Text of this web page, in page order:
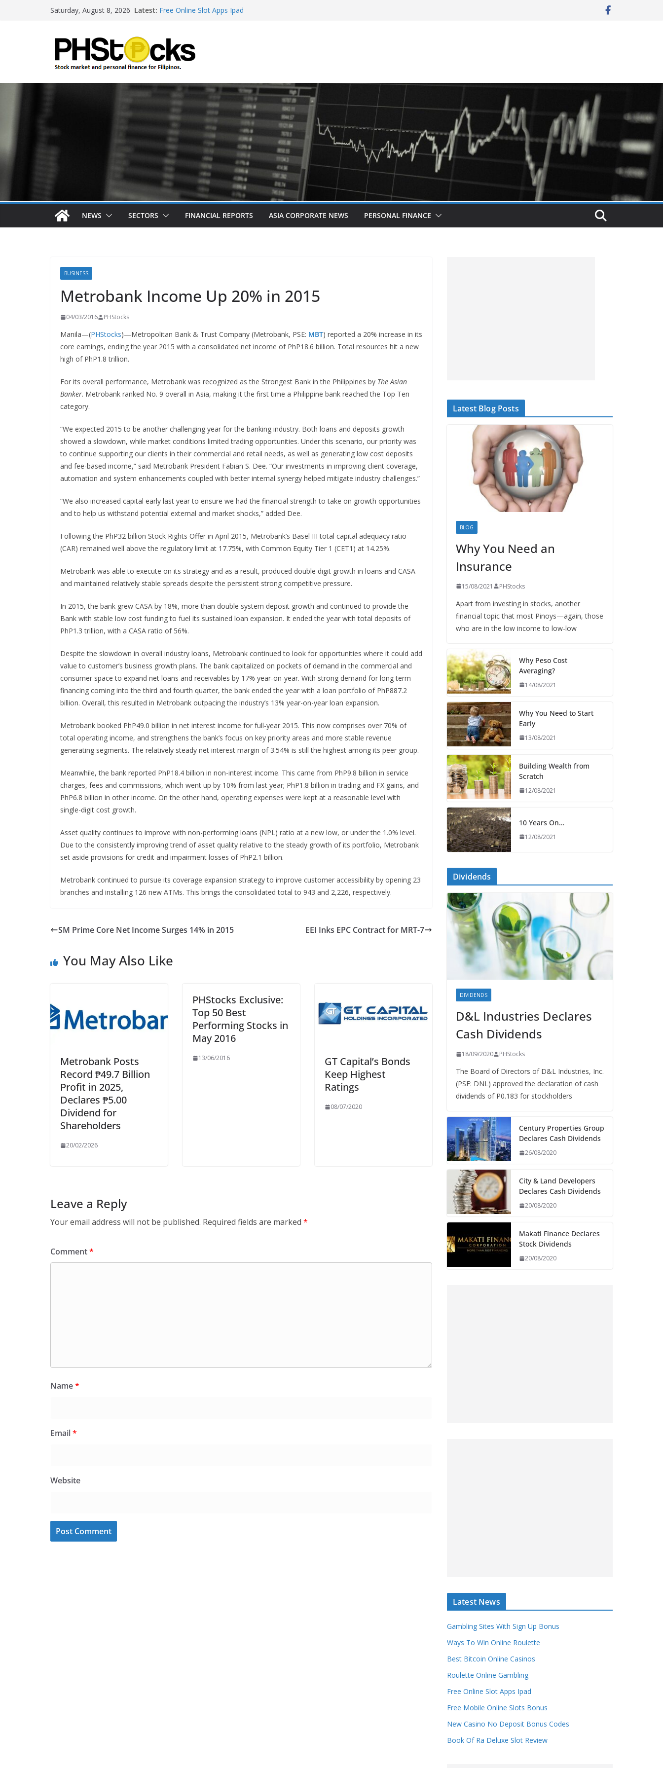
Saturday, August 8, 2026 Latest: Free Online Slot Apps Ipad
Best Bitcoin Online Casinos
Roulette Online Gambling
NEWS SECTORS FINANCIAL REPORTS ASIA CORPORATE NEWS PERSONAL FINANCE
BUSINESS
Metrobank Income Up 20% in 2015
04/03/2016 PHStocks
Manila—(PHStocks)—Metropolitan Bank & Trust Company (Metrobank, PSE: MBT) reported a 20% increase in its
core earnings, ending the year 2015 with a consolidated net income of PhP18.6 billion. Total resources hit a new
high of PhP1.8 trillion.
For its overall performance, Metrobank was recognized as the Strongest Bank in the Philippines by The Asian
Banker. Metrobank ranked No. 9 overall in Asia, making it the first time a Philippine bank reached the Top Ten
category.
“We expected 2015 to be another challenging year for the banking industry. Both loans and deposits growth
showed a slowdown, while market conditions limited trading opportunities. Under this scenario, our priority was
to continue supporting our clients in their commercial and retail needs, as well as generating low cost deposits
and fee-based income,” said Metrobank President Fabian S. Dee. “Our investments in improving client coverage,
automation and system enhancements coupled with better internal synergy helped mitigate industry challenges.”
“We also increased capital early last year to ensure we had the financial strength to take on growth opportunities
and to help us withstand potential external and market shocks,” added Dee.
Following the PhP32 billion Stock Rights Offer in April 2015, Metrobank’s Basel III total capital adequacy ratio
(CAR) remained well above the regulatory limit at 17.75%, with Common Equity Tier 1 (CET1) at 14.25%.
Metrobank was able to execute on its strategy and as a result, produced double digit growth in loans and CASA
and maintained relatively stable spreads despite the persistent strong competitive pressure.
In 2015, the bank grew CASA by 18%, more than double system deposit growth and continued to provide the
Bank with stable low cost funding to fuel its sustained loan expansion. It ended the year with total deposits of
PhP1.3 trillion, with a CASA ratio of 56%.
Despite the slowdown in overall industry loans, Metrobank continued to look for opportunities where it could add
value to customer’s business growth plans. The bank capitalized on pockets of demand in the commercial and
consumer space to expand net loans and receivables by 17% year-on-year. With strong demand for long term
financing coming into the third and fourth quarter, the bank ended the year with a loan portfolio of PhP887.2
billion. Overall, this resulted in Metrobank outpacing the industry’s 13% year-on-year loan expansion.
Metrobank booked PhP49.0 billion in net interest income for full-year 2015. This now comprises over 70% of
total operating income, and strengthens the bank’s focus on key priority areas and more stable revenue
generating segments. The relatively steady net interest margin of 3.54% is still the highest among its peer group.
Meanwhile, the bank reported PhP18.4 billion in non-interest income. This came from PhP9.8 billion in service
charges, fees and commissions, which went up by 10% from last year; PhP1.8 billion in trading and FX gains, and
PhP6.8 billion in other income. On the other hand, operating expenses were kept at a reasonable level with
single-digit cost growth.
Asset quality continues to improve with non-performing loans (NPL) ratio at a new low, or under the 1.0% level.
Due to the consistently improving trend of asset quality relative to the steady growth of its portfolio, Metrobank
set aside provisions for credit and impairment losses of PhP2.1 billion.
Metrobank continued to pursue its coverage expansion strategy to improve customer accessibility by opening 23
branches and installing 126 new ATMs. This brings the consolidated total to 943 and 2,226, respectively.
SM Prime Core Net Income Surges 14% in 2015 EEI Inks EPC Contract for MRT-7
You May Also Like
Metrobank Posts
Record ₱49.7 Billion
Profit in 2025,
Declares ₱5.00
Dividend for
Shareholders
20/02/2026
PHStocks Exclusive:
Top 50 Best
Performing Stocks in
May 2016
13/06/2016
GT Capital’s Bonds
Keep Highest
Ratings
08/07/2020
Leave a Reply
Your email address will not be published. Required fields are marked *
Comment*
Name*
Email*
Website
Latest Blog Posts
BLOG
Why You Need an
Insurance
15/08/2021 PHStocks
Apart from investing in stocks, another
financial topic that most Pinoys—again, those
who are in the low income to low-low
Why Peso Cost
Averaging?
14/08/2021
Why You Need to Start
Early
13/08/2021
Building Wealth from
Scratch
12/08/2021
10 Years On…
12/08/2021
Dividends
DIVIDENDS
D&L Industries Declares
Cash Dividends
18/09/2020 PHStocks
The Board of Directors of D&L Industries, Inc.
(PSE: DNL) approved the declaration of cash
dividends of P0.183 for stockholders
Century Properties Group
Declares Cash Dividends
26/08/2020
City & Land Developers
Declares Cash Dividends
20/08/2020
Makati Finance Declares
Stock Dividends
20/08/2020
Latest News
Gambling Sites With Sign Up Bonus
Ways To Win Online Roulette
Best Bitcoin Online Casinos
Roulette Online Gambling
Free Online Slot Apps Ipad
Free Mobile Online Slots Bonus
New Casino No Deposit Bonus Codes
Book Of Ra Deluxe Slot Review